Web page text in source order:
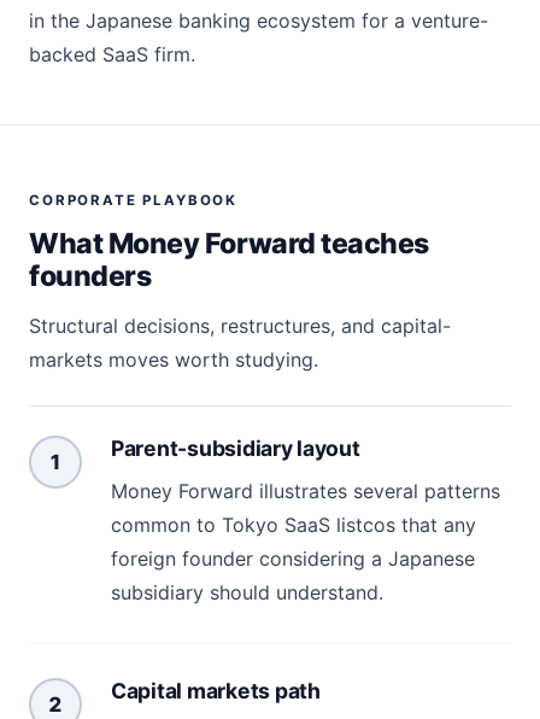
in the Japanese banking ecosystem for a venture-
backed SaaS firm.
CORPORATE PLAYBOOK
What Money Forward teaches
founders
Structural decisions, restructures, and capital-
markets moves worth studying.
1
Parent-subsidiary layout
Money Forward illustrates several patterns
common to Tokyo SaaS listcos that any
foreign founder considering a Japanese
subsidiary should understand.
2
Capital markets path